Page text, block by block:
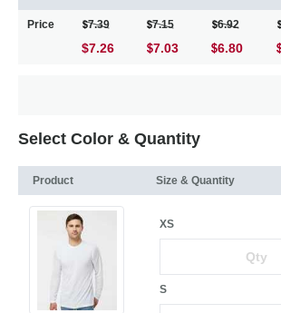
Price 7.39
$7.26
7.15
7.03
6.92
6.80
Select Color & Quantity
Product Size & Quantity
XS
S